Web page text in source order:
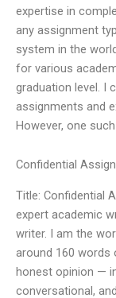
expertise in
any assignment
system in the
for various
graduation level. I
assignments and
However, one such
Confidential
Title: Confidential
expert academic
writer. I am the
around 160 words
honest opinion —
conversational,